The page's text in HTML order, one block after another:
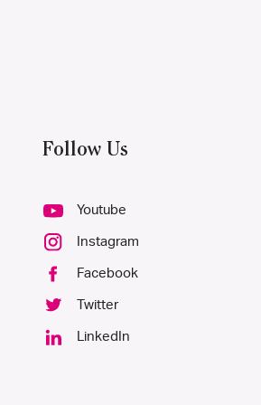
Follow Us
Youtube
Instagram
Facebook
Twitter
LinkedIn